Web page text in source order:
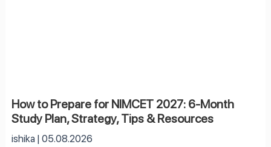
How to Prepare for NIMCET 2027: 6-Month
Study Plan, Strategy, Tips & Resources
ishika 05.08.2026